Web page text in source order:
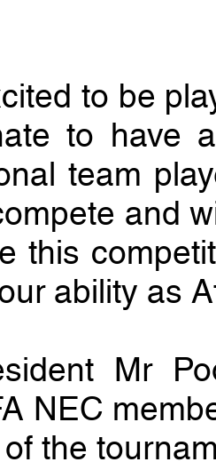
to be
to have
team
and
this
ability as
Mr
NEC
the